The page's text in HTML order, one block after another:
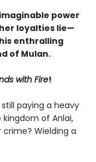
power
loyalties lie—
enthralling
of Mulan.
with Fire!
paying a heavy
of Anlai,
crime? Wielding a